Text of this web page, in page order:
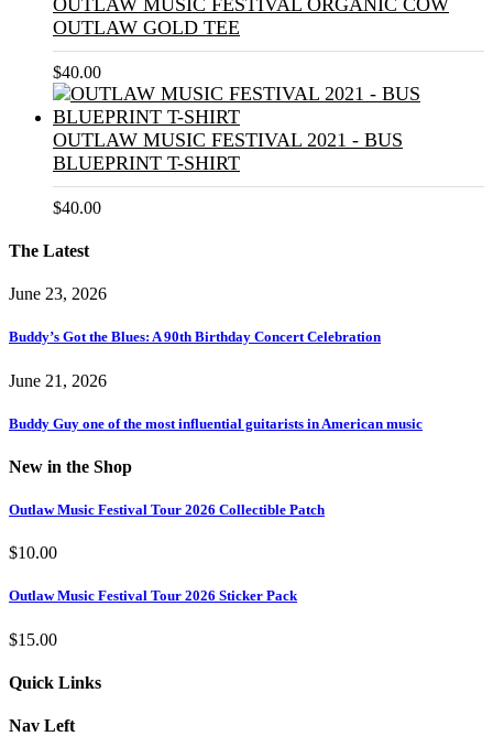
OUTLAW GOLD TEE
$40.00
OUTLAW MUSIC FESTIVAL 2021 - BUS
BLUEPRINT T-SHIRT
$40.00
The Latest
June 23, 2026
Buddy’s Got the Blues: A 90th Birthday Concert Celebration
June 21, 2026
Buddy Guy one of the most influential guitarists in American music
New in the Shop
Outlaw Music Festival Tour 2026 Collectible Patch
$10.00
Outlaw Music Festival Tour 2026 Sticker Pack
$15.00
Quick Links
Nav Left